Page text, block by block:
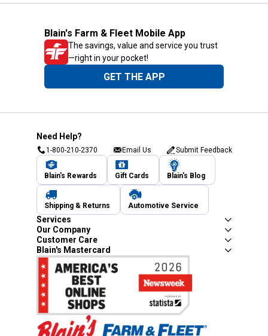
Blain's Farm & Fleet Mobile App
The savings, value and service you trust
—right in your pocket!
GET THE APP
Need Help?
1-800-210-2370 Email Us Submit Feedback
Blain's Rewards Gift Cards Blain's Blog
Shipping & Returns Automotive Service
Services
Our Company
Customer Care
Blain's Mastercard